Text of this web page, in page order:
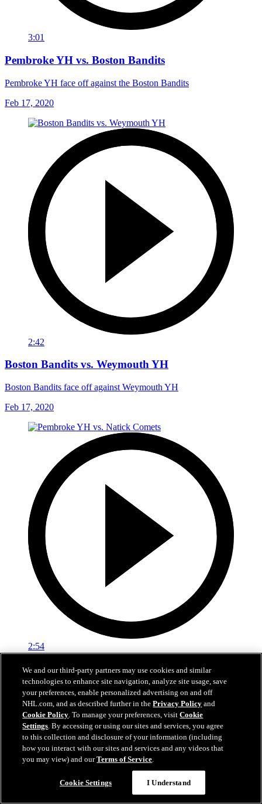
3:01
Pembroke YH vs. Boston Bandits
Pembroke YH face off against the Boston Bandits
Feb 17, 2020
2:42
Boston Bandits vs. Weymouth YH
Boston Bandits face off against Weymouth YH
Feb 17, 2020
2:54
Pembroke YH vs. Natick Comets
Pembroke YH face off against Natick Comets
Feb 17, 2020
We and our third-party partners may use cookies and similar
technologies to enhance site navigation, analyze site usage, save
your preferences, enable personalized advertising on and off
NHL.com, and as described further in thePrivacy Policy and
Cookie Policy. To manage your preferences, visitCookie
Settings. By accessing or using our sites and services, you agree
to this collection and disclosure of your information (including
how you interact with our sites and services and any videos that
you may view) and ourTerms of Service.
Cookie Settings I Understand